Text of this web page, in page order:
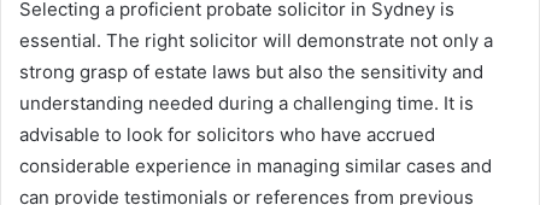
Selecting a proficient probate solicitor in Sydney is
essential. The right solicitor will demonstrate not only a
strong grasp of estate laws but also the sensitivity and
understanding needed during a challenging time. It is
advisable to look for solicitors who have accrued
considerable experience in managing similar cases and
can provide testimonials or references from previous